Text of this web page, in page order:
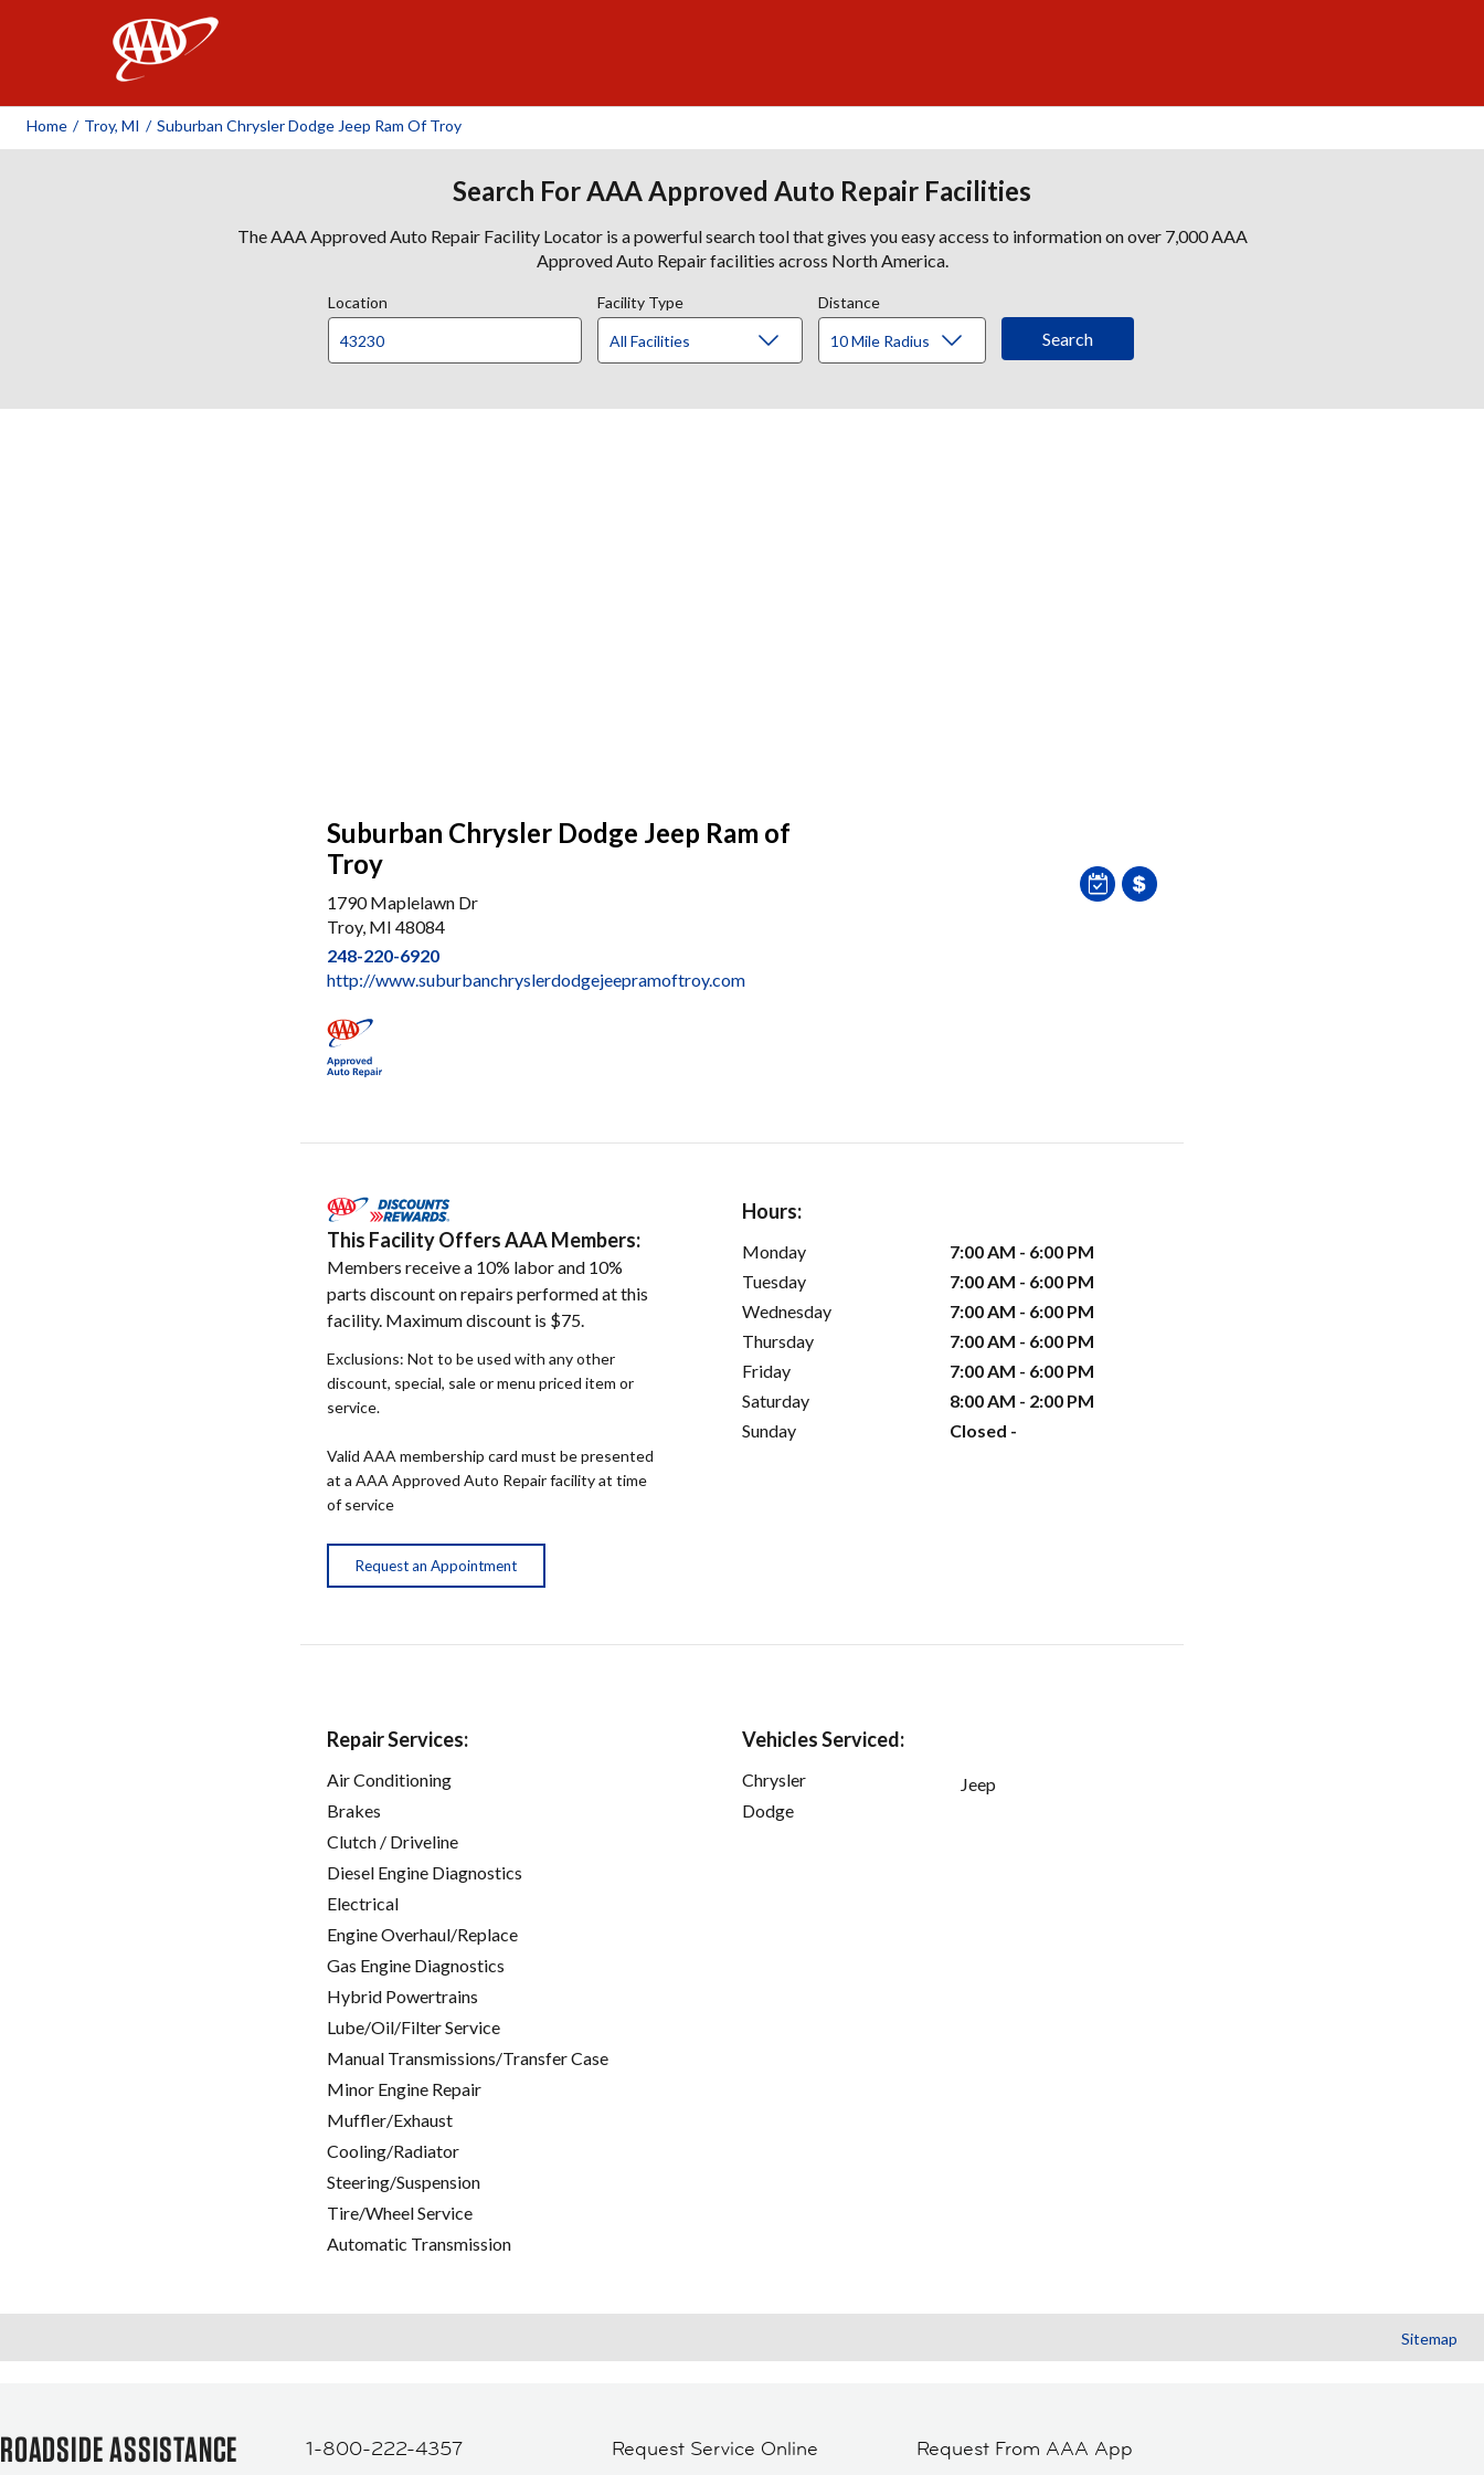
Home / Troy, MI / Suburban Chrysler Dodge Jeep Ram Of Troy
Search For AAA Approved Auto Repair Facilities
The AAA Approved Auto Repair Facility Locator is a powerful search tool that gives you easy access to information on over 7,000 AAA
Approved Auto Repair facilities across North America.
Location Facility Type Distance
Suburban Chrysler Dodge Jeep Ram of
Troy
1790 Maplelawn Dr
Troy, MI 48084
248-220-6920
http://www.suburbanchryslerdodgejeepramoftroy.com
This Facility Offers AAA Members:
Members receive a 10% labor and 10%
parts discount on repairs performed at this
facility. Maximum discount is $75.
Exclusions: Not to be used with any other
discount, special, sale or menu priced item or
service.
Valid AAA membership card must be presented
at a AAA Approved Auto Repair facility at time
of service
Request an Appointment
Hours:
Monday
7:00 AM - 6:00 PM
Tuesday
7:00 AM - 6:00 PM
Wednesday
7:00 AM - 6:00 PM
Thursday
7:00 AM - 6:00 PM
Friday
7:00 AM - 6:00 PM
Saturday
8:00 AM - 2:00 PM
Sunday
Closed -
Repair Services:
Air Conditioning
Brakes
Clutch / Driveline
Diesel Engine Diagnostics
Electrical
Engine Overhaul/Replace
Gas Engine Diagnostics
Hybrid Powertrains
Lube/Oil/Filter Service
Manual Transmissions/Transfer Case
Minor Engine Repair
Muffler/Exhaust
Cooling/Radiator
Steering/Suspension
Tire/Wheel Service
Automatic Transmission
Vehicles Serviced:
Chrysler
Dodge
Jeep
Sitemap
ROADSIDE ASSISTANCE 1-800-222-4357 Request Service Online Request From AAA App